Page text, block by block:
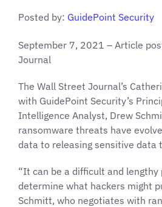
Posted by: GuidePoint Security
September 7, 2021 – Article
Journal
The Wall Street Journal’s
with GuidePoint Security’s
Intelligence Analyst, Drew
ransomware threats have
data to releasing sensitive data
“It can be a difficult and lengthy
determine what hackers might
Schmitt, who negotiates with